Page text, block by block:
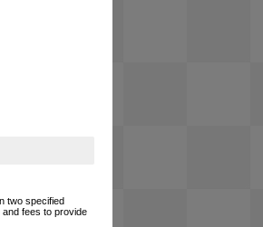
two specified
fees to provide